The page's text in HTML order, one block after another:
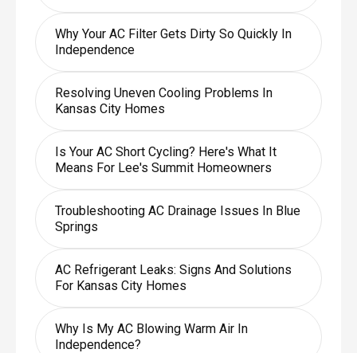
Why Your AC Filter Gets Dirty So Quickly In
Independence
Resolving Uneven Cooling Problems In
Kansas City Homes
Is Your AC Short Cycling? Here's What It
Means For Lee's Summit Homeowners
Troubleshooting AC Drainage Issues In Blue
Springs
AC Refrigerant Leaks: Signs And Solutions
For Kansas City Homes
Why Is My AC Blowing Warm Air In
Independence?